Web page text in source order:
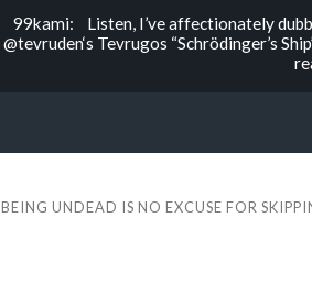
99kami: Listen, I’ve affectionately
@tevruden‘s Tevrugos “Schrödinger’s
BEING UNDEAD IS NO EXCUSE FOR